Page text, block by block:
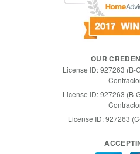
OUR
License ID: 927263 (B-
License ID: 927263 (B-
License ID: 927263